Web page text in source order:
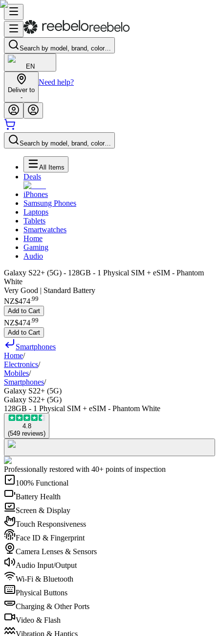
Search by model, brand, color…
EN
Deliver to
-
Need help?
Search by model, brand, color…
All Items
Deals
iPhones
Samsung Phones
Laptops
Tablets
Smartwatches
Home
Gaming
Audio
Galaxy S22+ (5G) - 128GB - 1 Physical SIM + eSIM - Phantom
White
Very Good | Standard Battery
NZ$474.99
Add to Cart
NZ$474 99
Add to Cart
Smartphones
Home/
Electronics/
Mobiles/
Smartphones/
Galaxy S22+ (5G)
Galaxy S22+ (5G)
128GB - 1 Physical SIM + eSIM - Phantom White
4.8
(549 reviews)
Professionally restored with 40+ points of inspection
100% Functional
Battery Health
Screen & Display
Touch Responsiveness
Face ID & Fingerprint
Camera Lenses & Sensors
Audio Input/Output
Wi-Fi & Bluetooth
Physical Buttons
Charging & Other Ports
Video & Flash
Vibration & Haptics